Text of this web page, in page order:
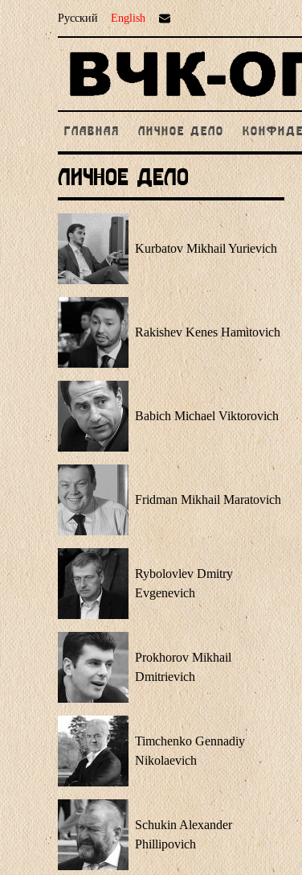
Русский English
ГЛАВНАЯ ЛИЧНОЕ ДЕЛО
Личное Дело
Kurbatov Mikhail Yurievich
Rakishev Kenes Hamitovich
Babich Michael Viktorovich
Fridman Mikhail Maratovich
Rybolovlev Dmitry
Evgenevich
Prokhorov Mikhail
Dmitrievich
Timchenko Gennadiy
Nikolaevich
Schukin Alexander
Phillipovich